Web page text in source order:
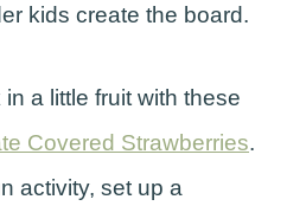
kids create the board.
a little fruit with these
Covered Strawberries.
activity, set up a